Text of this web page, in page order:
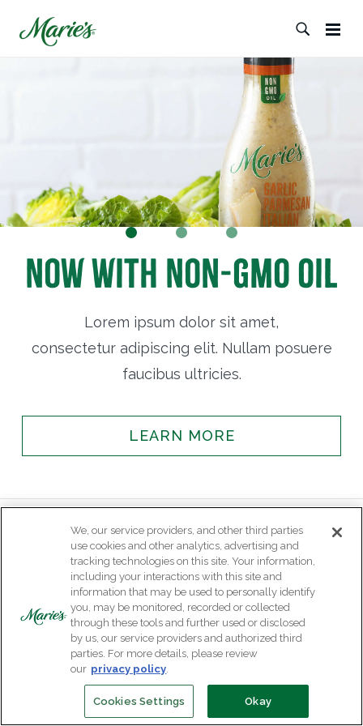
Now with Non-GMO Oil
Lorem ipsum dolor sit amet,
consectetur adipiscing elit. Nullam posuere
faucibus ultricies.
LEARN MORE
We, our service providers, and other third parties
use cookies and other analytics, advertising and
tracking technologies on this site. Your information,
including your interactions with this site and
information that may be used to personally identify
you, may be monitored, recorded or collected
through these tools and further used or disclosed
by us, our service providers and authorized third
parties. For more details, please review
our privacy policy.
Cookies Settings Okay